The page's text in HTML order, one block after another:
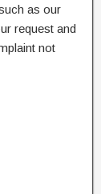
as our
request and
not